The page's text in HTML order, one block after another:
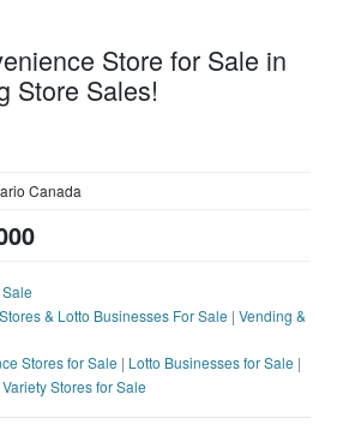
Store for Sale in
Store Sales!
Canada
& Lotto Businesses For Sale |Vending &
Stores for Sale | Lotto Businesses for Sale |
Variety Stores for Sale